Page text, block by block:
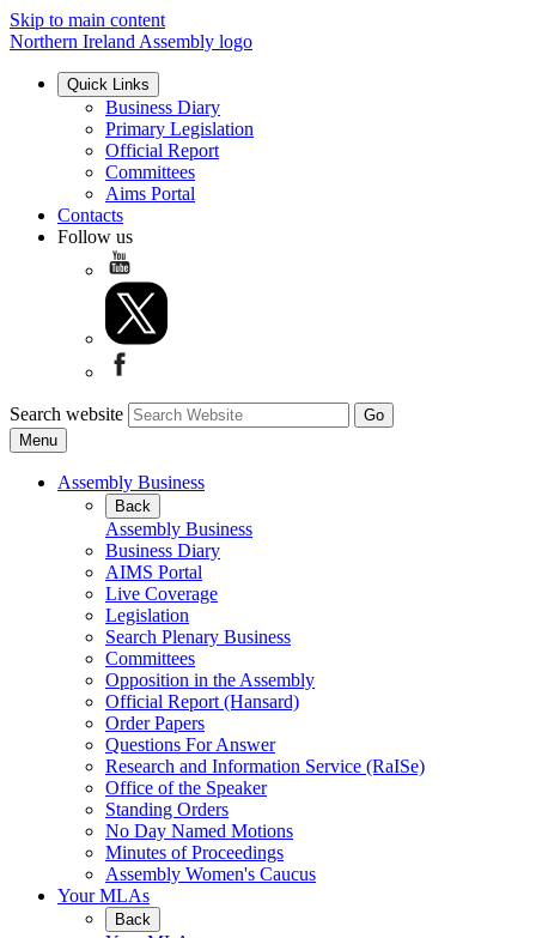
Skip to main content
Northern Ireland Assembly logo
Quick Links
Business Diary
Primary Legislation
Official Report
Committees
Aims Portal
Contacts
Follow us
Search website
Menu
Assembly Business
Back
Assembly Business
Business Diary
AIMS Portal
Live Coverage
Legislation
Search Plenary Business
Committees
Opposition in the Assembly
Official Report (Hansard)
Order Papers
Questions For Answer
Research and Information Service (RaISe)
Office of the Speaker
Standing Orders
No Day Named Motions
Minutes of Proceedings
Assembly Women's Caucus
Your MLAs
Back